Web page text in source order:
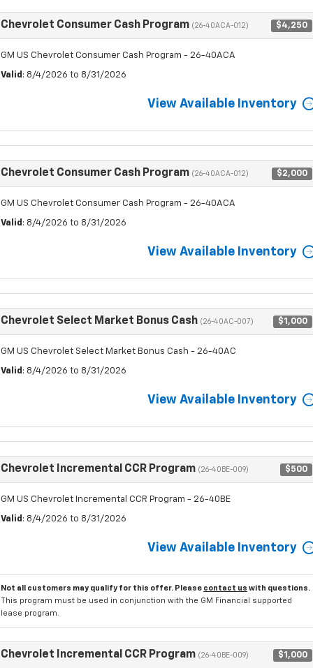
Chevrolet Consumer Cash Program (26-40ACA-012) $4,250
GM US Chevrolet Consumer Cash Program - 26-40ACA
Valid : 8/4/2026 to 8/31/2026
View Available Inventory
Chevrolet Consumer Cash Program (26-40ACA-012) $2,000
GM US Chevrolet Consumer Cash Program - 26-40ACA
Valid : 8/4/2026 to 8/31/2026
View Available Inventory
Chevrolet Select Market Bonus Cash (26-40AC-007) $1,000
GM US Chevrolet Select Market Bonus Cash - 26-40AC
Valid : 8/4/2026 to 8/31/2026
View Available Inventory
Chevrolet Incremental CCR Program (26-40BE-009) $500
GM US Chevrolet Incremental CCR Program - 26-40BE
Valid : 8/4/2026 to 8/31/2026
View Available Inventory
Not all customers may qualify for this offer. Please contact us with questions.
This program must be used in conjunction with the GM Financial supported
lease program.
Chevrolet Incremental CCR Program (26-40BE-009) $1,000